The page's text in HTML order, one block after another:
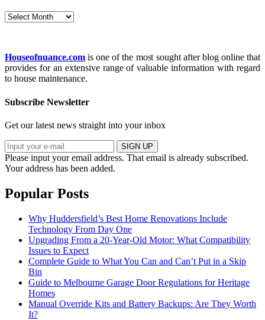
Archives
Houseofnuance.com is one of the most sought after blog online that
provides for an extensive range of valuable information with regard
to house maintenance.
Subscribe Newsletter
Get our latest news straight into your inbox
SIGN UP
Please input your email address. That email is already subscribed.
Your address has been added.
Popular Posts
Why Huddersfield’s Best Home Renovations Include
Technology From Day One
Upgrading From a 20-Year-Old Motor: What Compatibility
Issues to Expect
Complete Guide to What You Can and Can’t Put in a Skip
Bin
Guide to Melbourne Garage Door Regulations for Heritage
Homes
Manual Override Kits and Battery Backups: Are They Worth
It?